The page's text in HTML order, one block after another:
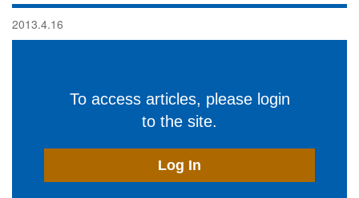
2013.4.16
To access articles, please login
to the site.
Log In